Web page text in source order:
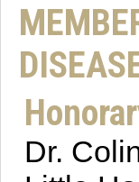
Dr.